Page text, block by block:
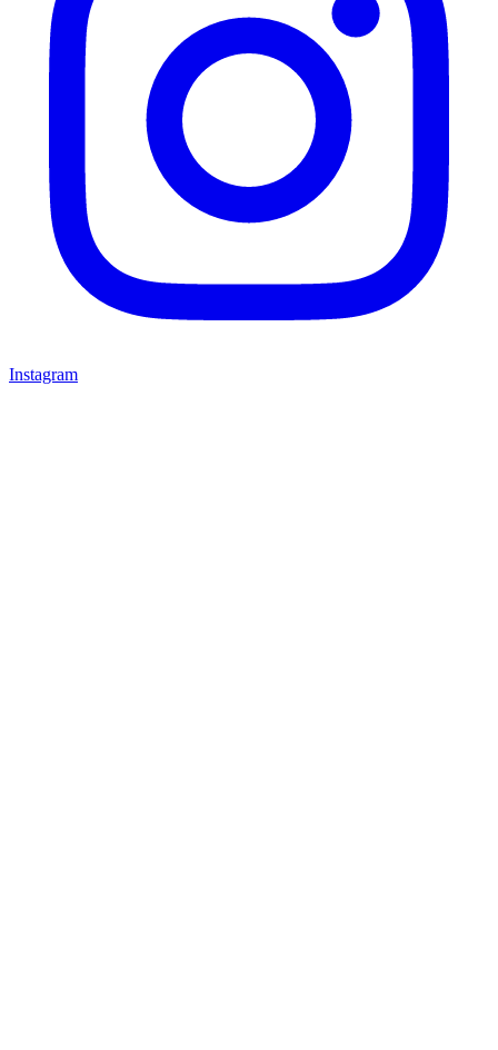
Instagram